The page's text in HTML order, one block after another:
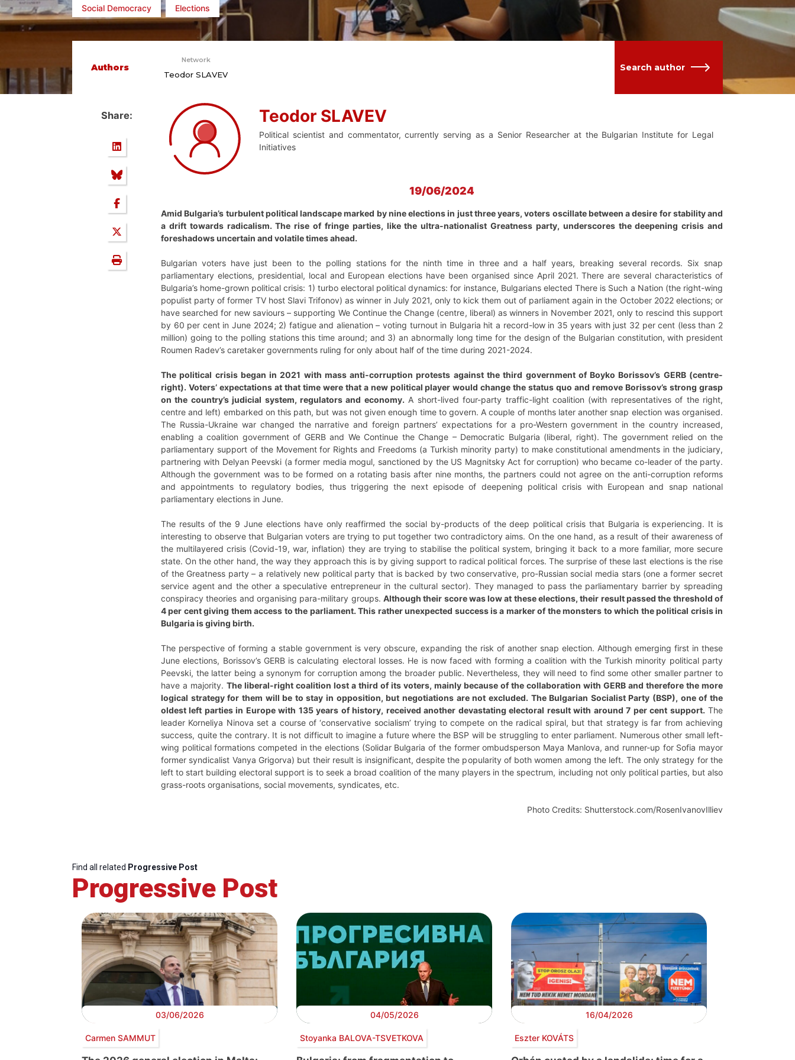
Social Democracy Elections
Authors
Network
Teodor SLAVEV
Search author
Share: Teodor SLAVEV
Political scientist and commentator, currently serving as a Senior Researcher at the Bulgarian Institute for Legal
Initiatives
19/06/2024
Amid Bulgaria’s turbulent political landscape marked by nine elections in just three years, voters oscillate between a desire for stability and
a drift towards radicalism. The rise of fringe parties, like the ultra-nationalist Greatness party, underscores the deepening crisis and
foreshadows uncertain and volatile times ahead.
Bulgarian voters have just been to the polling stations for the ninth time in three and a half years, breaking several records. Six snap
parliamentary elections, presidential, local and European elections have been organised since April 2021. There are several characteristics of
Bulgaria’s home-grown political crisis: 1) turbo electoral political dynamics: for instance, Bulgarians elected There is Such a Nation (the right-wing
populist party of former TV host Slavi Trifonov) as winner in July 2021, only to kick them out of parliament again in the October 2022 elections; or
have searched for new saviours – supporting We Continue the Change (centre, liberal) as winners in November 2021, only to rescind this support
by 60 per cent in June 2024; 2) fatigue and alienation – voting turnout in Bulgaria hit a record-low in 35 years with just 32 per cent (less than 2
million) going to the polling stations this time around; and 3) an abnormally long time for the design of the Bulgarian constitution, with president
Roumen Radev’s caretaker governments ruling for only about half of the time during 2021-2024.
The political crisis began in 2021 with mass anti-corruption protests against the third government of Boyko Borissov’s GERB (centre-
right). Voters’ expectations at that time were that a new political player would change the status quo and remove Borissov’s strong grasp
on the country’s judicial system, regulators and economy. A short-lived four-party traffic-light coalition (with representatives of the right,
centre and left) embarked on this path, but was not given enough time to govern. A couple of months later another snap election was organised.
The Russia-Ukraine war changed the narrative and foreign partners’ expectations for a pro-Western government in the country increased,
enabling a coalition government of GERB and We Continue the Change – Democratic Bulgaria (liberal, right). The government relied on the
parliamentary support of the Movement for Rights and Freedoms (a Turkish minority party) to make constitutional amendments in the judiciary,
partnering with Delyan Peevski (a former media mogul, sanctioned by the US Magnitsky Act for corruption) who became co-leader of the party.
Although the government was to be formed on a rotating basis after nine months, the partners could not agree on the anti-corruption reforms
and appointments to regulatory bodies, thus triggering the next episode of deepening political crisis with European and snap national
parliamentary elections in June.
The results of the 9 June elections have only reaffirmed the social by-products of the deep political crisis that Bulgaria is experiencing. It is
interesting to observe that Bulgarian voters are trying to put together two contradictory aims. On the one hand, as a result of their awareness of
the multilayered crisis (Covid-19, war, inflation) they are trying to stabilise the political system, bringing it back to a more familiar, more secure
state. On the other hand, the way they approach this is by giving support to radical political forces. The surprise of these last elections is the rise
of the Greatness party – a relatively new political party that is backed by two conservative, pro-Russian social media stars (one a former secret
service agent and the other a speculative entrepreneur in the cultural sector). They managed to pass the parliamentary barrier by spreading
conspiracy theories and organising para-military groups. Although their score was low at these elections, their result passed the threshold of
4 per cent giving them access to the parliament. This rather unexpected success is a marker of the monsters to which the political crisis in
Bulgaria is giving birth.
The perspective of forming a stable government is very obscure, expanding the risk of another snap election. Although emerging first in these
June elections, Borissov’s GERB is calculating electoral losses. He is now faced with forming a coalition with the Turkish minority political party
Peevski, the latter being a synonym for corruption among the broader public. Nevertheless, they will need to find some other smaller partner to
have a majority. The liberal-right coalition lost a third of its voters, mainly because of the collaboration with GERB and therefore the more
logical strategy for them will be to stay in opposition, but negotiations are not excluded. The Bulgarian Socialist Party (BSP), one of the
oldest left parties in Europe with 135 years of history, received another devastating electoral result with around 7 per cent support. The
leader Korneliya Ninova set a course of ‘conservative socialism’ trying to compete on the radical spiral, but that strategy is far from achieving
success, quite the contrary. It is not difficult to imagine a future where the BSP will be struggling to enter parliament. Numerous other small left-
wing political formations competed in the elections (Solidar Bulgaria of the former ombudsperson Maya Manlova, and runner-up for Sofia mayor
former syndicalist Vanya Grigorva) but their result is insignificant, despite the popularity of both women among the left. The only strategy for the
left to start building electoral support is to seek a broad coalition of the many players in the spectrum, including not only political parties, but also
grass-roots organisations, social movements, syndicates, etc.
Photo Credits: Shutterstock.com/RosenIvanovIlliev
Find all related Progressive Post
Progressive Post
03/06/2026
Carmen SAMMUT
04/05/2026
Stoyanka BALOVA-TSVETKOVA
16/04/2026
Eszter KOVÁTS